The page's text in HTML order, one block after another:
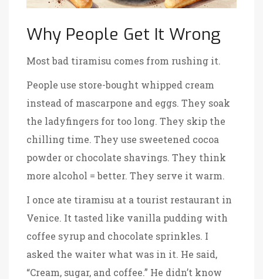
Why People Get It Wrong
Most bad tiramisu comes from rushing it.
People use store-bought whipped cream
instead of mascarpone and eggs. They soak
the ladyfingers for too long. They skip the
chilling time. They use sweetened cocoa
powder or chocolate shavings. They think
more alcohol = better. They serve it warm.
I once ate tiramisu at a tourist restaurant in
Venice. It tasted like vanilla pudding with
coffee syrup and chocolate sprinkles. I
asked the waiter what was in it. He said,
“Cream, sugar, and coffee.” He didn’t know